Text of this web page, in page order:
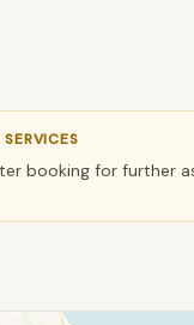
booking for further